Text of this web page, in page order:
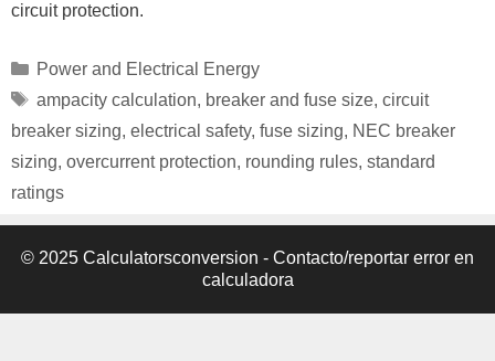
circuit protection.
Categories
Power and Electrical Energy
Tags
ampacity calculation, breaker and fuse size, circuit
breaker sizing, electrical safety, fuse sizing, NEC breaker
sizing, overcurrent protection, rounding rules, standard
ratings
© 2025 Calculatorsconversion - Contacto/reportar error en
calculadora